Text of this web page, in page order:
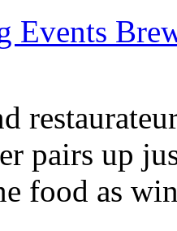
Events
pairs up
food as